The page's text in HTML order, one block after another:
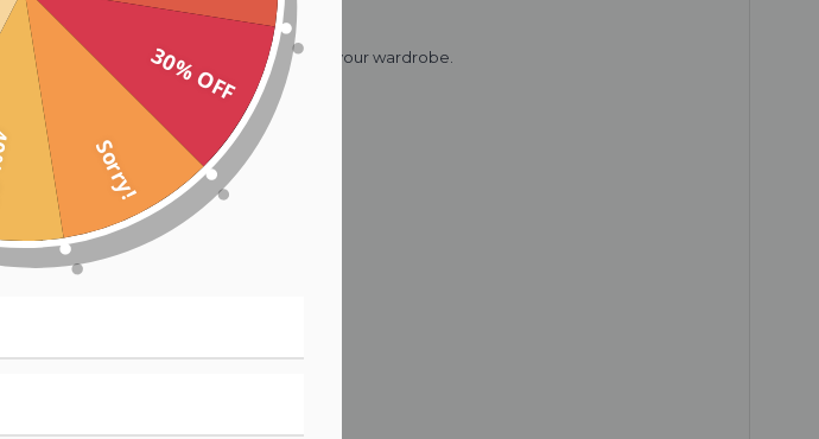
gym tights will become a staple piece in your wardrobe.
30% OFF
Sorry!